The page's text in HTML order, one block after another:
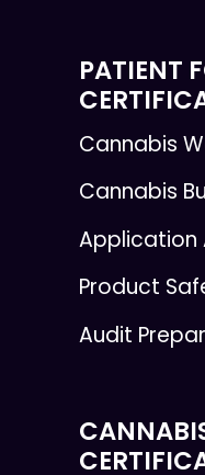
PATIENT
Cannabis
Cannabis
Application
Product
Audit